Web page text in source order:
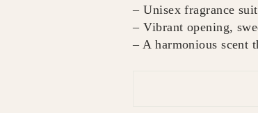
– Unisex fragrance
– Vibrant opening,
– A harmonious scent